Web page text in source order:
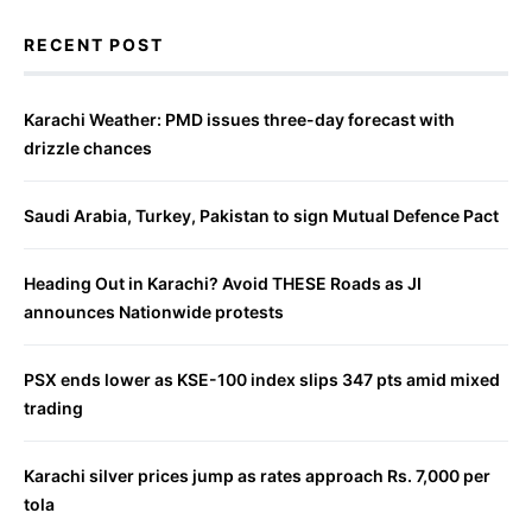
RECENT POST
Karachi Weather: PMD issues three-day forecast with
drizzle chances
Saudi Arabia, Turkey, Pakistan to sign Mutual Defence Pact
Heading Out in Karachi? Avoid THESE Roads as JI
announces Nationwide protests
PSX ends lower as KSE-100 index slips 347 pts amid mixed
trading
Karachi silver prices jump as rates approach Rs. 7,000 per
tola